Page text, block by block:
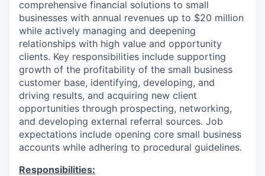
comprehensive financial solutions to small
businesses with annual revenues up to $20 million
while actively managing and deepening
relationships with high value and opportunity
clients. Key responsibilities include supporting
growth of the profitability of the small business
customer base, identifying, developing, and
driving results, and acquiring new client
opportunities through prospecting, networking,
and developing external referral sources. Job
expectations include opening core small business
accounts while adhering to procedural guidelines.
Responsibilities: